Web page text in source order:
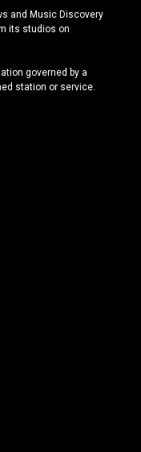
and Music Discovery
its studios on
governed by a
station or service.